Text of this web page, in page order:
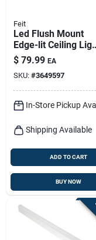
Feit
Led Flush Mount
Edge-lit Ceiling
Fixture, Drop-in
Installation,
Selectable Color
Temp, Nickel, 1 X 2
Ft.
$ 79.99 EA
SKU: #3649597
In-Store Pickup
Shipping Available
ADD TO CART
BUY NOW